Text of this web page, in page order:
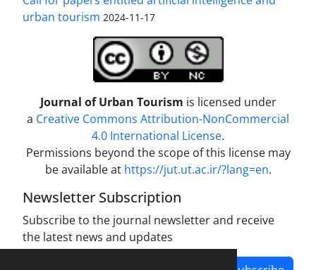
urban tourism 2024-11-17
Journal of Urban Tourism is licensed under
a Creative Commons Attribution-NonCommercial
4.0 International License.
Permissions beyond the scope of this license may
be available at https://jut.ut.ac.ir/?lang=en.
Newsletter Subscription
Subscribe to the journal newsletter and receive
the latest news and updates